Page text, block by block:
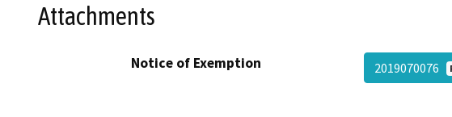
Attachments
Notice of Exemption 2019070076